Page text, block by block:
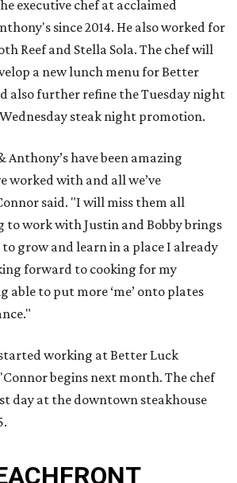
executive chef at acclaimed
since 2014. He also worked for
Reef and Stella Sola. The chef will
a new lunch menu for Better
also further refine the Tuesday night
steak night promotion.
Anthony’s have been amazing
worked with and all we’ve
said. "I will miss them all
to work with Justin and Bobby brings
grow and learn in a place I already
forward to cooking for my
able to put more ‘me’ onto plates
working at Better Luck
begins next month. The chef
day at the downtown steakhouse